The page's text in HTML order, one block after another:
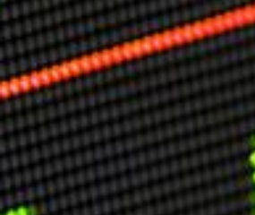
Markets And New-World
New Market Mavericks
Pattern Analysis in Markets
Quantum Entanglement and
Behaviour
The Asymmetry of Super
Understanding Human Herding
The New Quantum Fibonacci
Markets and Geopolitics
All Theories
SPEAKER